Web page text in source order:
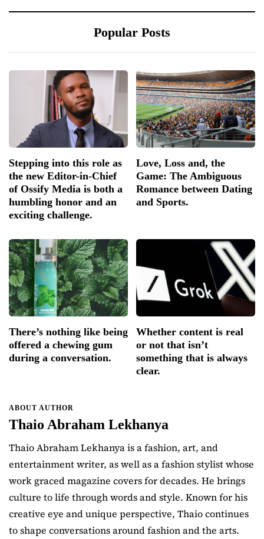
Popular Posts
Stepping into this role as
the new Editor-in-Chief
of Ossify Media is both a
humbling honor and an
exciting challenge.
Love, Loss and, the
Game: The Ambiguous
Romance between Dating
and Sports.
There’s nothing like being
offered a chewing gum
during a conversation.
Whether content is real
or not that isn’t
something that is always
clear.
ABOUT AUTHOR
Thaio Abraham Lekhanya
Thaio Abraham Lekhanya is a fashion, art, and
entertainment writer, as well as a fashion stylist whose
work graced magazine covers for decades. He brings
culture to life through words and style. Known for his
creative eye and unique perspective, Thaio continues
to shape conversations around fashion and the arts.